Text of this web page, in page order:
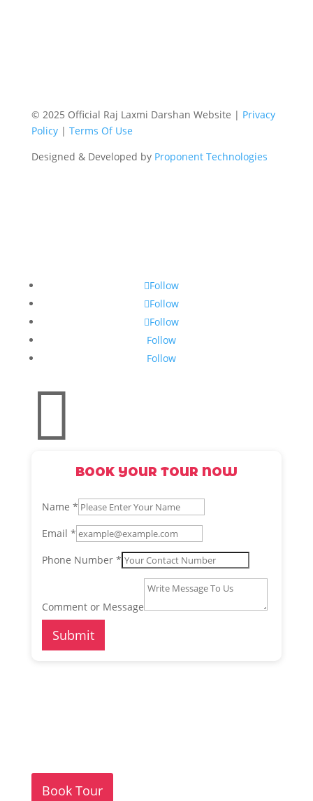
© 2025 Official Raj Laxmi Darshan Website | Privacy
Policy| Terms Of Use
Designed & Developed by Proponent Technologies
Follow
Follow
Follow
Follow
Follow

BOOK YOUR TOUR NOW
Name *
Email *
Phone Number *
Phone
Comment or Message
Submit
Book Tour